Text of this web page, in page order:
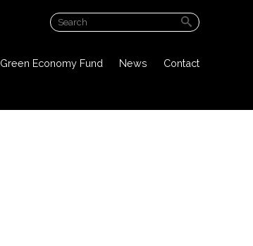
PUBLIC DOCUMENTS
Green Economy Fund News Contact